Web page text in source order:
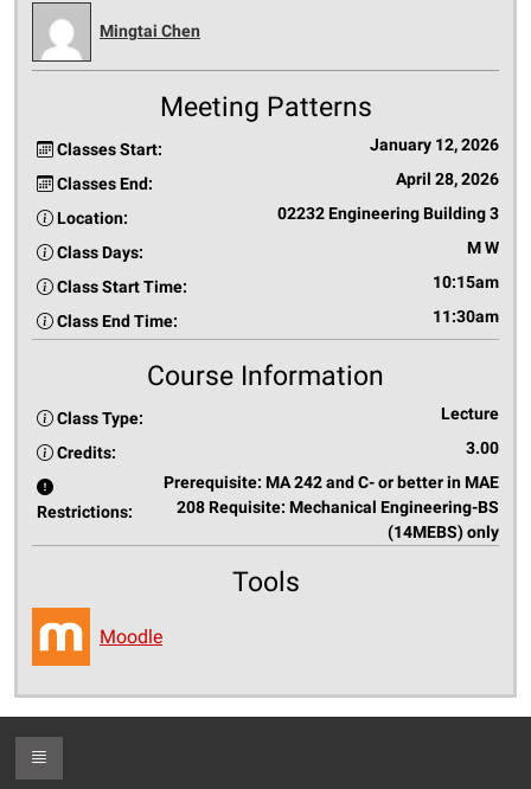
Mingtai Chen
Meeting Patterns
Classes Start: January 12, 2026
Classes End: April 28, 2026
Location: 02232 Engineering Building 3
Class Days: M W
Class Start Time: 10:15am
Class End Time: 11:30am
Course Information
Class Type: Lecture
Credits: 3.00
Restrictions:
Prerequisite: MA 242 and C- or better in MAE
208 Requisite: Mechanical Engineering-BS
(14MEBS) only
Tools
Moodle
Toggle Footer